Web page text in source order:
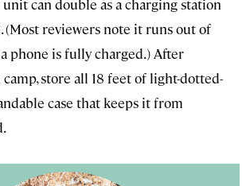
can double as a charging station
(Most reviewers note it runs out of
phone is fully charged.) After
store all 18 feet of light-dotted-
case that keeps it from